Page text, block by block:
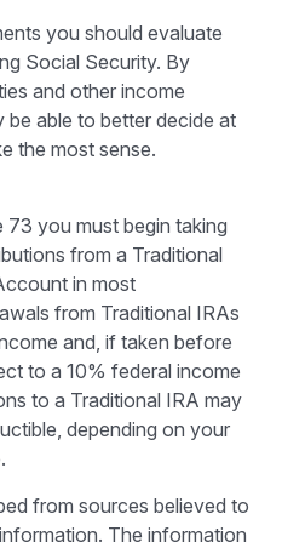
you should evaluate
Social Security. By
and other income
able to better decide at
the most sense.
you must begin taking
from a Traditional
in most
from Traditional IRAs
and, if taken before
to a 10% federal income
to a Traditional IRA may
depending on your
from sources believed to
The information